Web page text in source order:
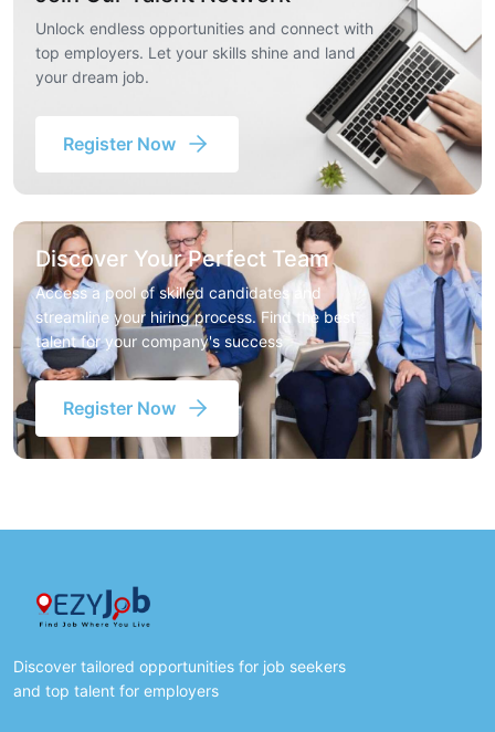
Unlock endless opportunities and connect with
top employers. Let your skills shine and land
your dream job.
Register Now
Discover Your Perfect Team
Access a pool of skilled candidates and
streamline your hiring process. Find the best
talent for your company's success
Register Now
Discover tailored opportunities for job seekers
and top talent for employers